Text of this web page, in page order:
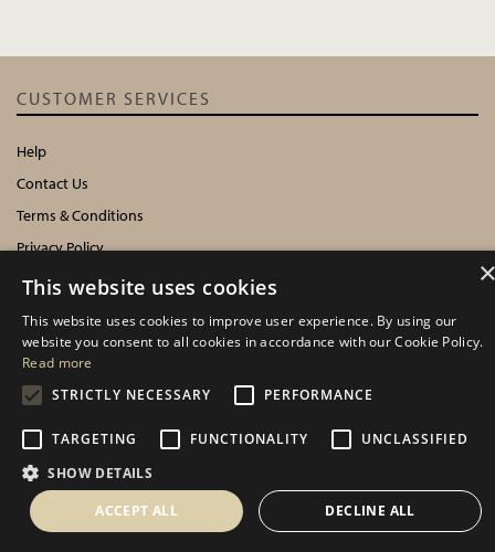
CUSTOMER SERVICES
Help
Contact Us
Terms & Conditions
Privacy Policy
Cookies Policy
INFORMATION
About Us
Showroom Events
Harrogate Christmas & Gift
Spring Fair
Autumn Fair
This website uses cookies
This website uses cookies to improve user experience. By using our
website you consent to all cookies in accordance with our Cookie Policy.
Read more
STRICTLY NECESSARY
PERFORMANCE
TARGETING FUNCTIONALITY
UNCLASSIFIED
SHOW DETAILS
ACCEPT ALL
DECLINE ALL